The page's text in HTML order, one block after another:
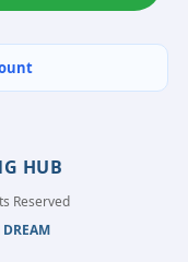
HUB
Reserved